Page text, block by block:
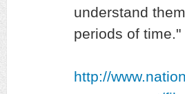
understand
periods of time."
http://